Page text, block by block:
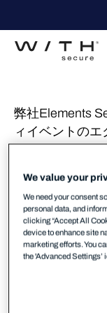
弊社Elements
ィイベントの
訳ございません
症状
”TX-ID: セキ
にエラーが発
We value your
We need your consent
personal data, and
clicking “Accept All
device to enhance site
marketing efforts. You
the 'Advanced Settings’